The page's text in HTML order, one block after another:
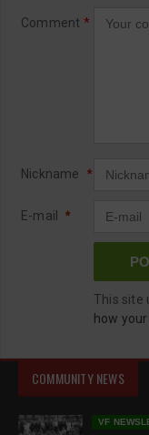
Comment *
Nickname *
E-mail *
This site
how
COMMUNITY NEWS
VF